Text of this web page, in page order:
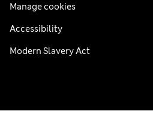
Manage cookies
Accessibility
Modern Slavery Act